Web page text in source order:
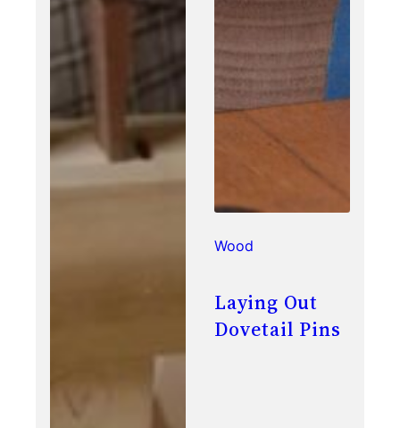
Wood
Laying Out
Dovetail Pins